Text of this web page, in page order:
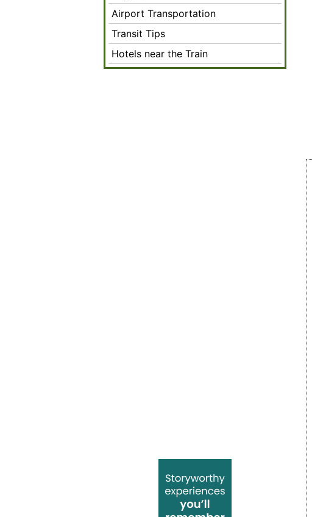
Airport Transportation
Transit Tips
Hotels near the Train